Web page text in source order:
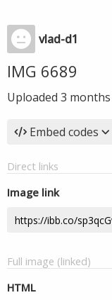
vlad-d1
IMG 6689
Uploaded 3
Embed codes
Direct links
Image link
Full image (linked)
HTML